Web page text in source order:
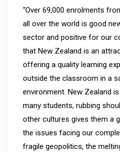
“Over 69,000 enrolments
all over the world is good
sector and positive for our
that New Zealand is an
offering a quality learning
outside the classroom in a
environment. New Zealand
many students, rubbing
other cultures gives them a
the issues facing our
fragile geopolitics, the